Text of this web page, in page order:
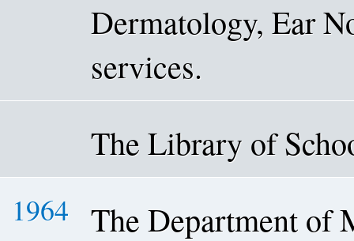
Dermatology, Ear
services.
The Library of
1964
The Department of